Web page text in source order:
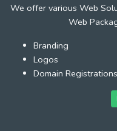
We offer various Web
Web
Branding
Logos
Domain Registrations